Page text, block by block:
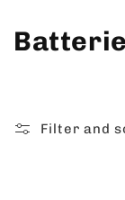
C
Filter and